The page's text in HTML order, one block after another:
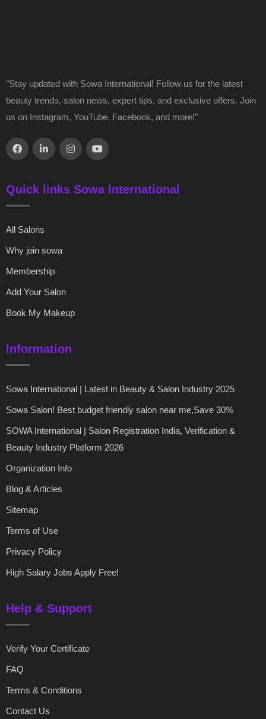
"Stay updated with Sowa International! Follow us for the latest
beauty trends, salon news, expert tips, and exclusive offers. Join
us on Instagram, YouTube, Facebook, and more!"
Quick links Sowa International
All Salons
Why join sowa
Membership
Add Your Salon
Book My Makeup
Information
Sowa International | Latest in Beauty & Salon Industry 2025
Sowa Salon! Best budget friendly salon near me,Save 30%
SOWA International | Salon Registration India, Verification &
Beauty Industry Platform 2026
Organization Info
Blog & Articles
Sitemap
Terms of Use
Privacy Policy
High Salary Jobs Apply Free!
Help & Support
Verify Your Certificate
FAQ
Terms & Conditions
Contact Us